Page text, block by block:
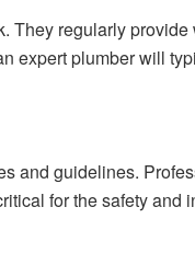
They regularly
expert plumber will
and guidelines.
for the safety and